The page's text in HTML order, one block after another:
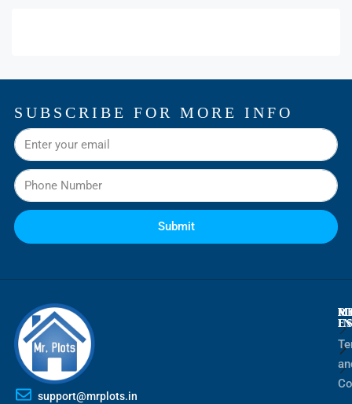
SUBSCRIBE FOR MORE INFO
Submit
support@mrplots.in